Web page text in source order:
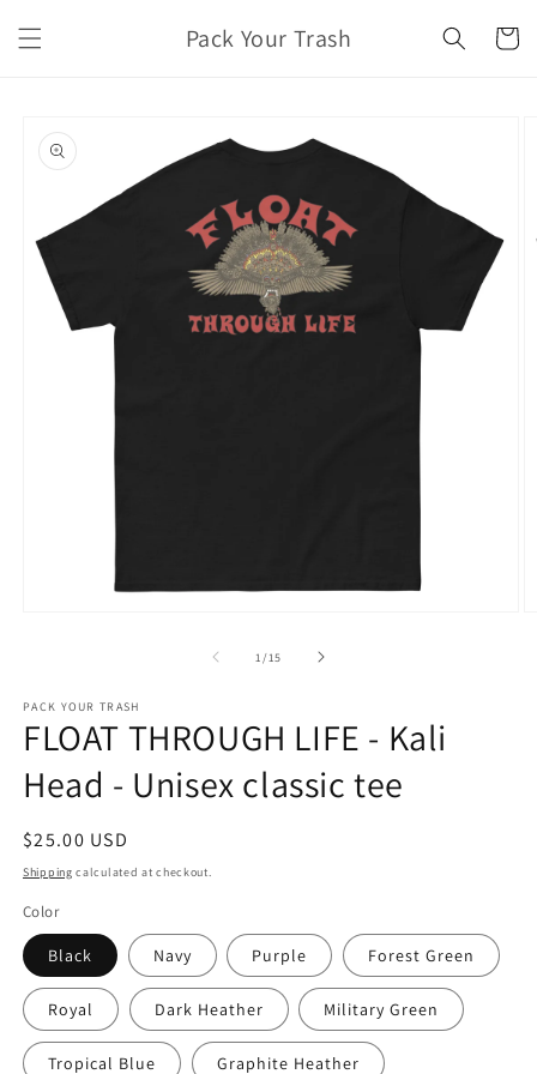
content
Pack Your Trash Cart
product
information
1 /of
15
PACK YOUR TRASH
FLOAT THROUGH LIFE - Kali
Head - Unisex classic tee
Regular
price
$25.00 USD
Shipping calculated at checkout.
Color
Black Navy Purple Forest Green
Royal Dark Heather Military Green
Tropical Blue Graphite Heather